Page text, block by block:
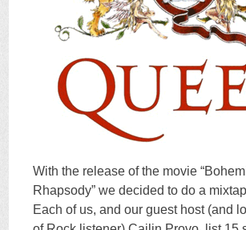
With the release of the movie
Rhapsody” we decided to do a
Each of us, and our guest host (and